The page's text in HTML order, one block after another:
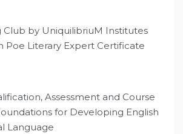
Club by UniquilibriuM Institutes
Poe Literary Expert Certificate
Assessment and Course
for Developing English
Language